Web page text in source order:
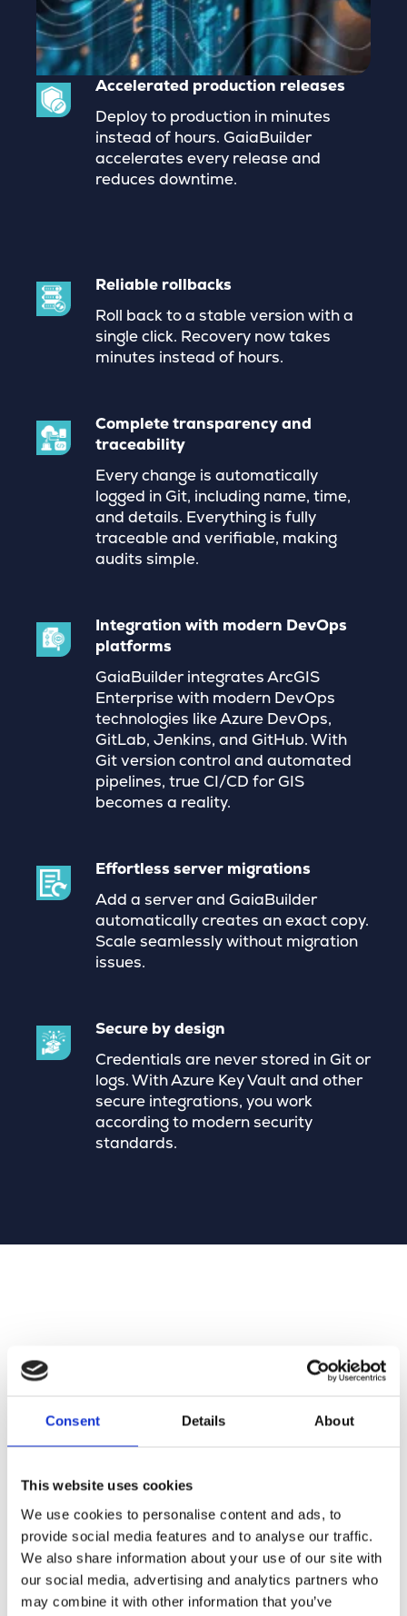
Consent Details About
This website uses cookies
We use cookies to personalise content and ads, to
provide social media features and to analyse our traffic.
We also share information about your use of our site with
our social media, advertising and analytics partners who
may combine it with other information that you’ve
Accelerated production releases
Deploy to production in minutes
instead of hours. GaiaBuilder
accelerates every release and
reduces downtime.
Reliable rollbacks
Roll back to a stable version with a
single click. Recovery now takes
minutes instead of hours.
Complete transparency and
traceability
Every change is automatically
logged in Git, including name, time,
and details. Everything is fully
traceable and verifiable, making
audits simple.
Integration with modern DevOps
platforms
GaiaBuilder integrates ArcGIS
Enterprise with modern DevOps
technologies like Azure DevOps,
GitLab, Jenkins, and GitHub. With
Git version control and automated
pipelines, true CI/CD for GIS
becomes a reality.
Effortless server migrations
Add a server and GaiaBuilder
automatically creates an exact copy.
Scale seamlessly without migration
issues.
Secure by design
Credentials are never stored in Git or
logs. With Azure Key Vault and other
secure integrations, you work
according to modern security
standards.